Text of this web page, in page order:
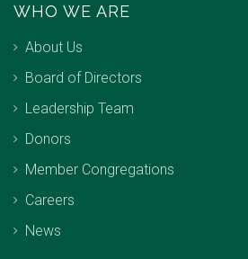
WHO WE ARE
About Us
Board of Directors
Leadership Team
Donors
Member Congregations
Careers
News